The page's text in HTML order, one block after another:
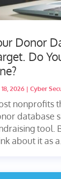
Donor
Do
18, 2026 |Cyber
nonprofits
database
tool.
about it as a...